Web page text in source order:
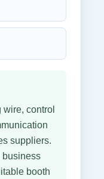
control
suppliers.
business
booth